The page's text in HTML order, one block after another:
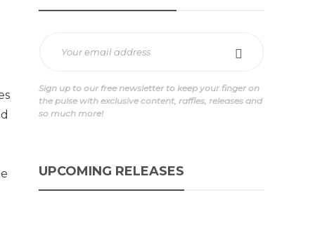
Sign up to our free newsletter to keep your finger on
the pulse with exclusive content, raffles, releases and
so much more!
UPCOMING RELEASES